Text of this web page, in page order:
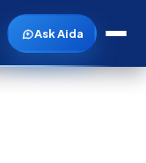
Ask Aida